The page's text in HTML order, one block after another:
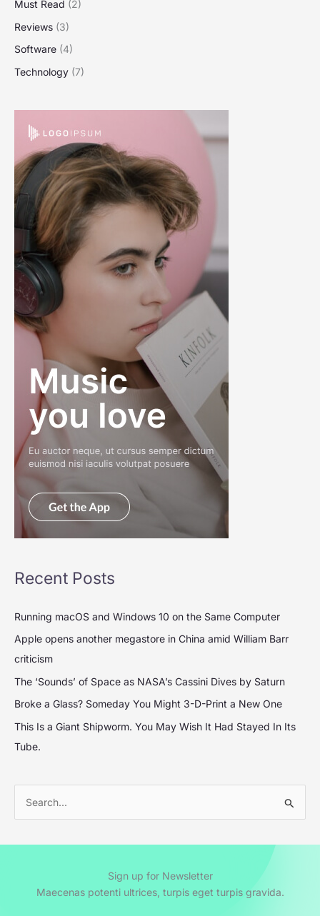
Must Read (2)
Reviews (3)
Software (4)
Technology (7)
Recent Posts
Running macOS and Windows 10 on the Same Computer
Apple opens another megastore in China amid William Barr
criticism
The ‘Sounds’ of Space as NASA’s Cassini Dives by Saturn
Broke a Glass? Someday You Might 3-D-Print a New One
This Is a Giant Shipworm. You May Wish It Had Stayed In Its
Tube.
a
Sign up for Newsletter
Maecenas potenti ultrices, turpis eget turpis gravida.